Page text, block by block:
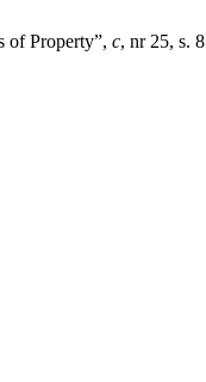
of Property”, c, nr 25, s.